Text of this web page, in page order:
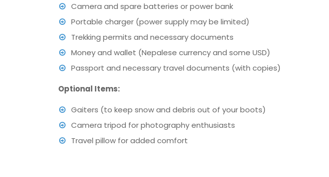
Camera and spare batteries or power bank
Portable charger (power supply may be limited)
Trekking permits and necessary documents
Money and wallet (Nepalese currency and some USD)
Passport and necessary travel documents (with copies)
Optional Items:
Gaiters (to keep snow and debris out of your boots)
Camera tripod for photography enthusiasts
Travel pillow for added comfort